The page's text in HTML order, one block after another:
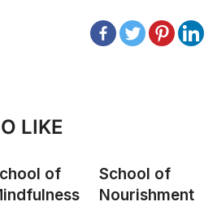
LIKE
of
School of
Nourishment